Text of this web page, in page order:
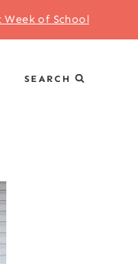
of School
SEARCH